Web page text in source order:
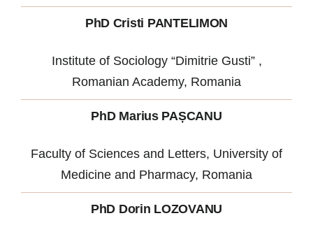
PhD Cristi PANTELIMON
Institute of Sociology “Dimitrie Gusti” ,
Romanian Academy, Romania
PhD Marius PAȘCANU
Faculty of Sciences and Letters, University of
Medicine and Pharmacy, Romania
PhD Dorin LOZOVANU